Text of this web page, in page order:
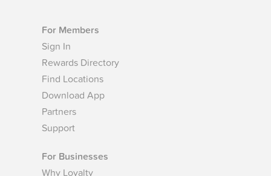
For Members
Sign In
Rewards Directory
Find Locations
Download App
Partners
Support
For Businesses
Why Loyalty